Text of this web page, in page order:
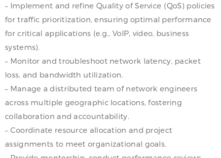
– Implement and refine Quality of Service (QoS) policies
for traffic prioritization, ensuring optimal performance
for critical applications (e.g., VoIP, video, business
systems).
– Monitor and troubleshoot network latency, packet
loss, and bandwidth utilization.
– Manage a distributed team of network engineers
across multiple geographic locations, fostering
collaboration and accountability.
– Coordinate resource allocation and project
assignments to meet organizational goals.